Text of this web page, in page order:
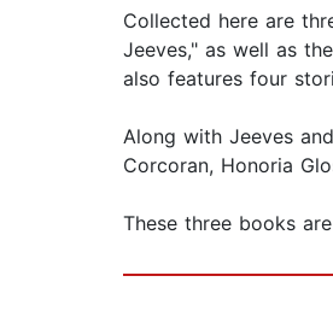
Collected here are
Jeeves," as well as
also features four
Along with Jeeves
Corcoran, Honoria
These three books